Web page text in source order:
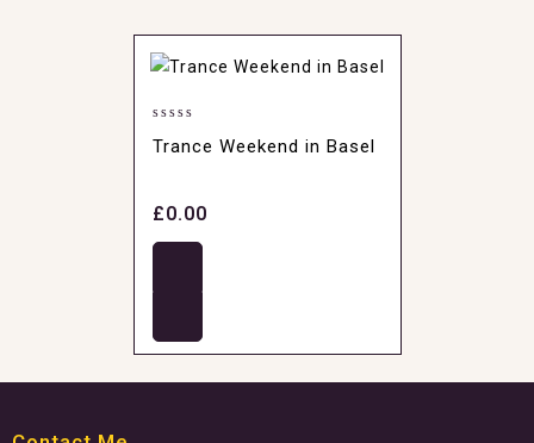
out
Trance Weekend in Basel
£0.00